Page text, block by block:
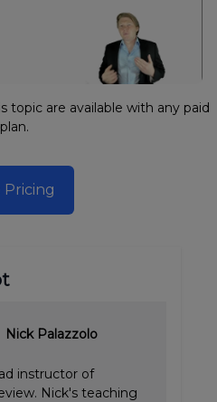
topic are available with any paid
plan.
Pricing
Nick Palazzolo
instructor of
Nick's teaching